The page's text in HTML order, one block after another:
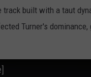
track built with a taut
Turner's dominance,